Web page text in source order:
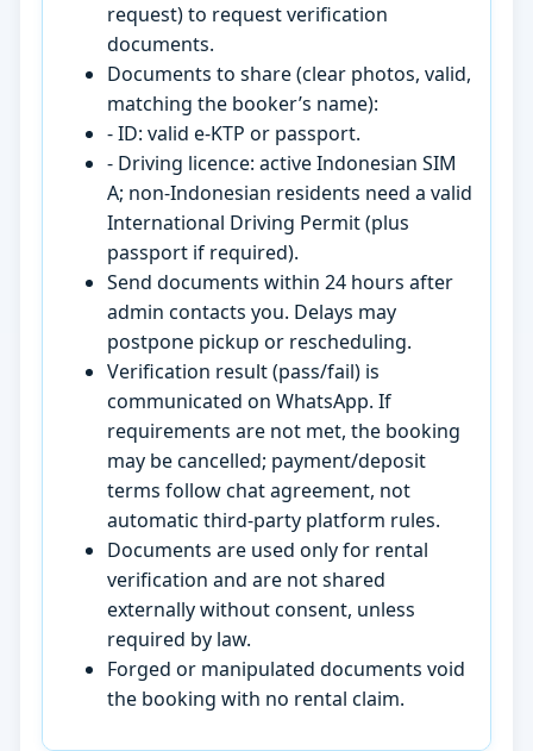
request) to request verification
documents.
Documents to share (clear photos, valid,
matching the booker’s name):
- ID: valid e-KTP or passport.
- Driving licence: active Indonesian SIM
A; non-Indonesian residents need a valid
International Driving Permit (plus
passport if required).
Send documents within 24 hours after
admin contacts you. Delays may
postpone pickup or rescheduling.
Verification result (pass/fail) is
communicated on WhatsApp. If
requirements are not met, the booking
may be cancelled; payment/deposit
terms follow chat agreement, not
automatic third-party platform rules.
Documents are used only for rental
verification and are not shared
externally without consent, unless
required by law.
Forged or manipulated documents void
the booking with no rental claim.